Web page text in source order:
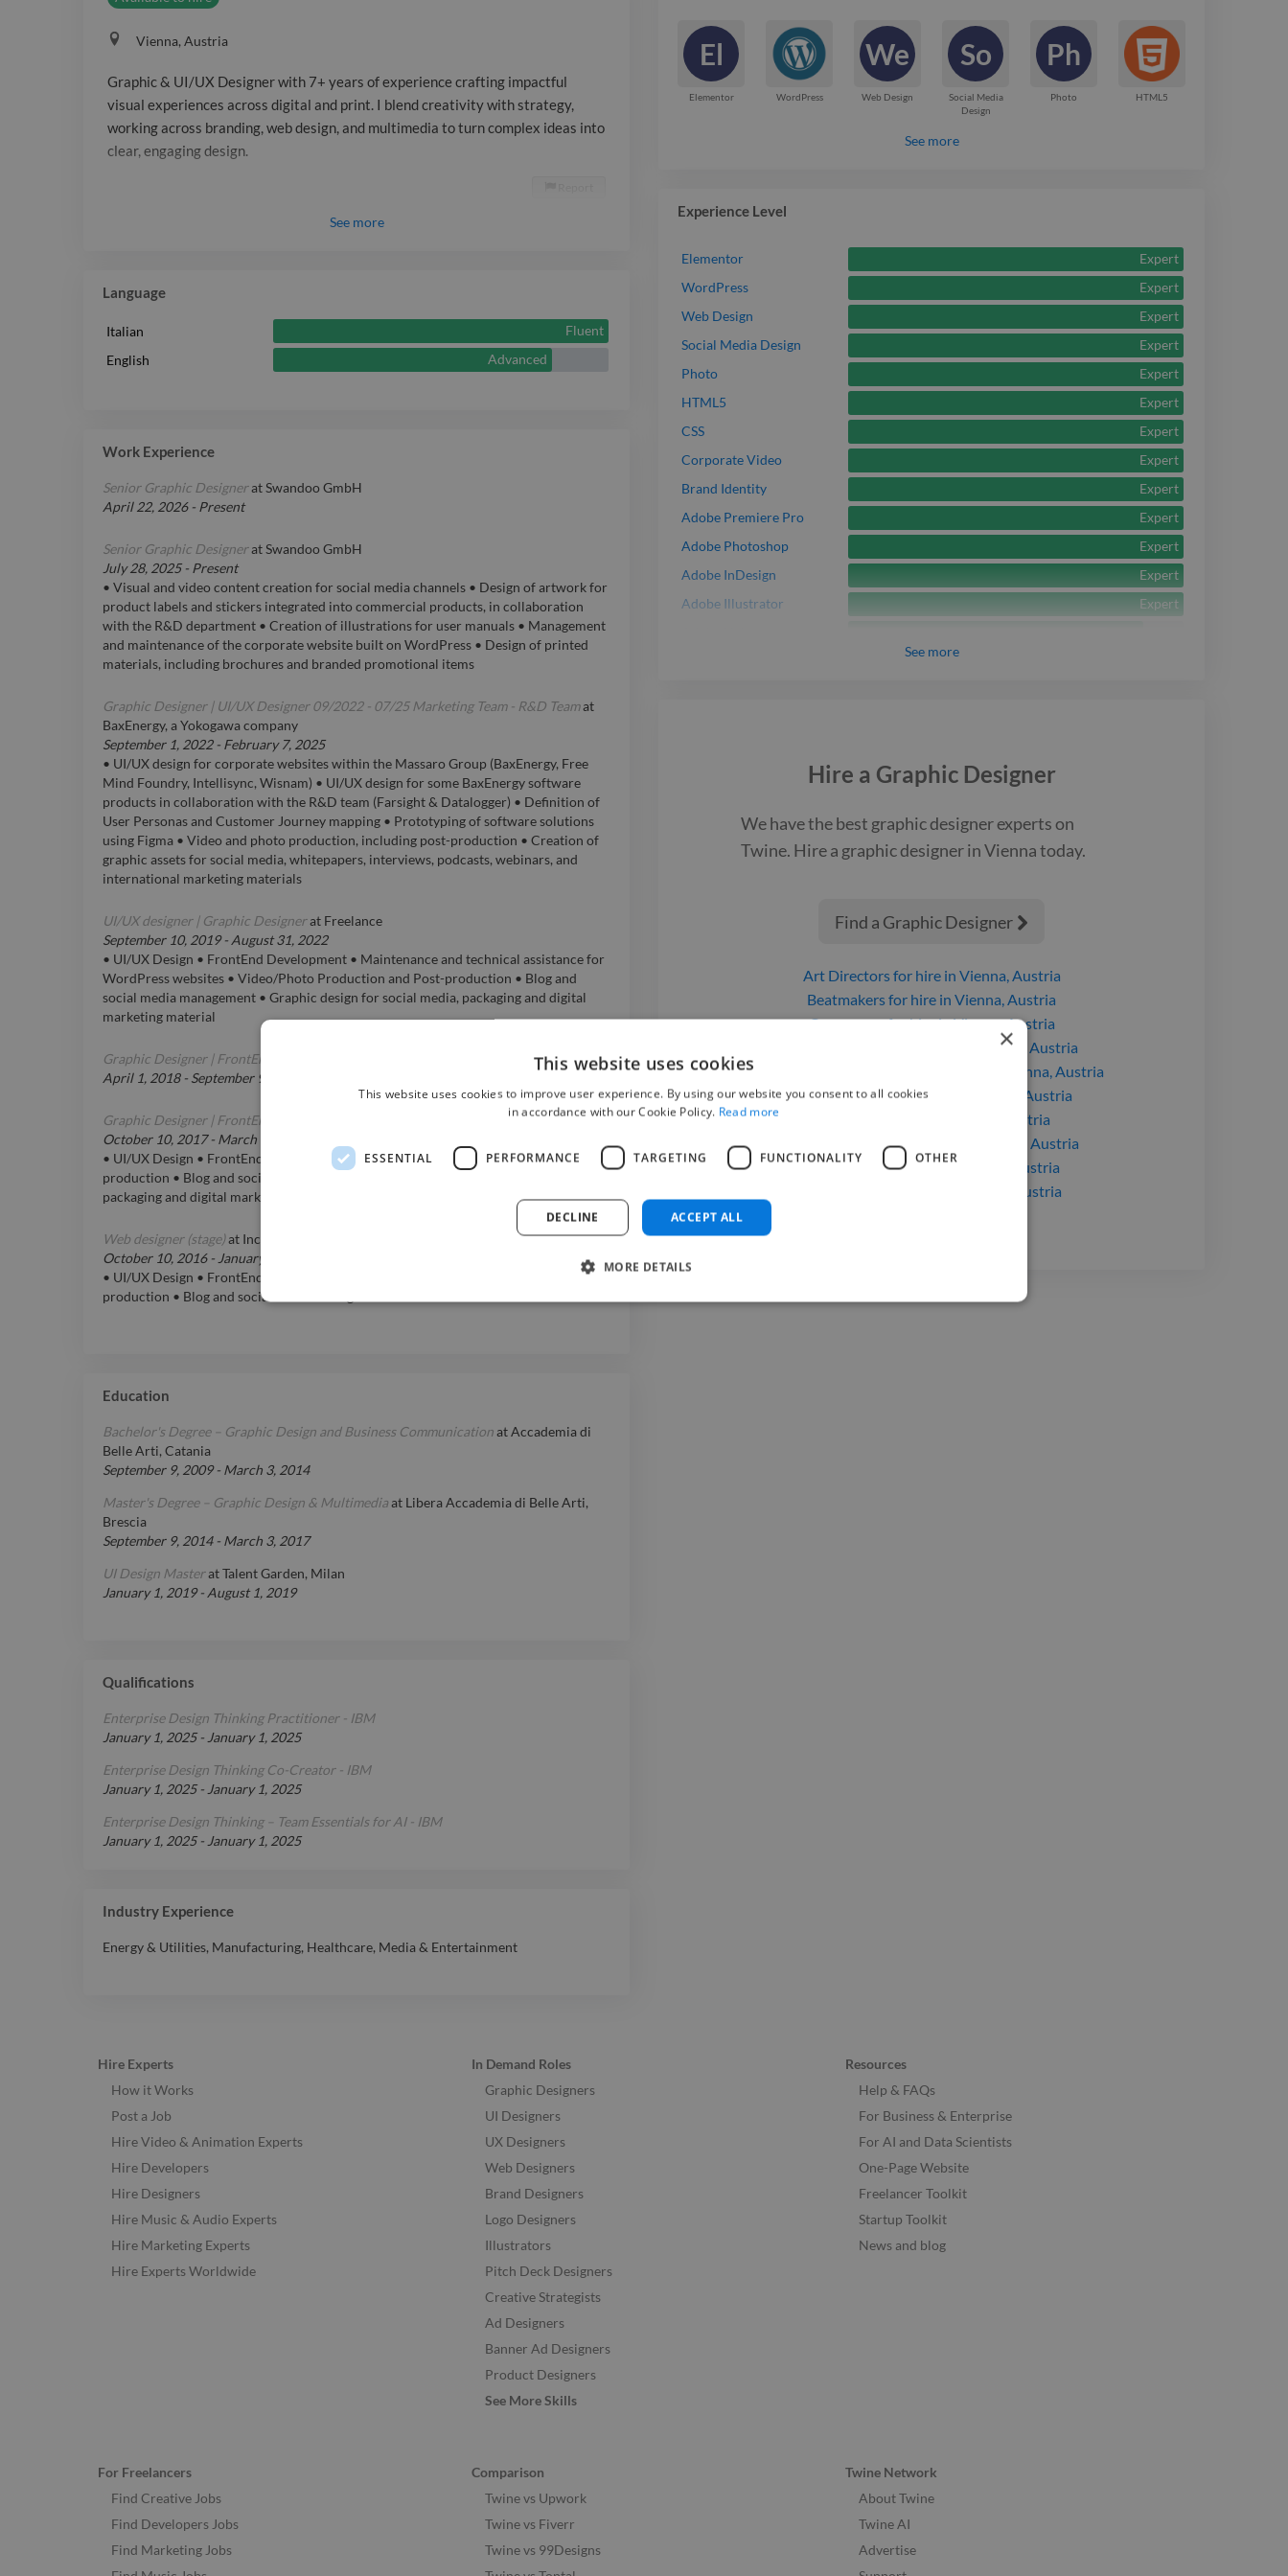
multimedia to turn complex ideas
into clear, engaging design.
Vienna, Austria
Graphic & UI/UX Designer with 7+ years of experience crafting impactful
visual experiences across digital and print. I blend creativity with strategy,
working across branding, web design, and multimedia to turn complex ideas into
clear, engaging design.
See more
Language
Italian
Fluent
English
Advanced
Work Experience
Senior Graphic DesigneratSwandoo GmbH
April 22, 2026- Present
Senior Graphic DesigneratSwandoo GmbH
July 28, 2025- Present
• Visual and video content creation for social media channels • Design of artwork for
product labels and stickers integrated into commercial products, in collaboration
with the R&D department • Creation of illustrations for user manuals • Management
and maintenance of the corporate website built on WordPress • Design of printed
materials, including brochures and branded promotional items
Graphic Designer | UI/UX Designer 09/2022 - 07/25 Marketing Team - R&D Teamat
BaxEnergy, a Yokogawa company
September 1, 2022- February 7, 2025
• UI/UX design for corporate websites within the Massaro Group (BaxEnergy, Free
Mind Foundry, Intellisync, Wisnam) • UI/UX design for some BaxEnergy software
products in collaboration with the R&D team (Farsight & Datalogger) • Definition of
User Personas and Customer Journey mapping • Prototyping of software solutions
using Figma • Video and photo production, including post-production • Creation of
graphic assets for social media, whitepapers, interviews, podcasts, webinars, and
international marketing materials
UI/UX designer | Graphic Designerat Freelance
September 10, 2019- August 31, 2022
• UI/UX Design • FrontEnd Development • Maintenance and technical assistance for
WordPress websites • Video/Photo Production and Post-production • Blog and
social media management • Graphic design for social media, packaging and digital
marketing material
Graphic Designer | FrontEnd Developer
April 1, 2018- September 9, 2019
Graphic Designer | FrontEnd Developer
October 10, 2017- March 3, 2018
• UI/UX Design • FrontEnd Development • Video/Photo Production and Post-
production • Blog and social media management • Graphic design for social media,
packaging and digital marketing material
Web designer (stage)at Incode Snc di Bravo L. e Molinari A.
October 10, 2016- January 1, 2017
• UI/UX Design • FrontEnd development • Video/Photo Production and Post-
production • Blog and social media management
Education
Bachelor's Degree – Graphic Design and Business CommunicationatAccademia di
Belle Arti, Catania
September 9, 2009- March 3, 2014
Master's Degree – Graphic Design & Multimediaat Libera Accademia di Belle Arti,
Brescia
September 9, 2014- March 3, 2017
UI Design MasteratTalent Garden, Milan
January 1, 2019- August 1, 2019
Qualifications
Enterprise Design Thinking Practitioner - IBM
January 1, 2025- January 1, 2025
Enterprise Design Thinking Co-Creator - IBM
January 1, 2025- January 1, 2025
Enterprise Design Thinking – Team Essentials for AI - IBM
January 1, 2025- January 1, 2025
Industry Experience
Energy & Utilities, Manufacturing, Healthcare, Media & Entertainment
El
Elementor WordPress
We
Web Design
So
Social Media
Design
Ph
Photo HTML5
See more
Experience Level
Elementor
Expert
WordPress
Expert
Web Design
Expert
Social Media Design
Expert
Photo
Expert
HTML5
Expert
CSS
Expert
Corporate Video
Expert
Brand Identity
Expert
Adobe Premiere Pro
Expert
Adobe Photoshop
Expert
Adobe InDesign
Expert
Adobe Illustrator
Expert
Intermediate
See more
Hire a Graphic Designer
We have the best graphic designerexperts on
Twine. Hire a graphic designerin Viennatoday.
Find a Graphic Designer 
Art Directorsfor hire in Vienna, Austria
Beatmakersfor hire in Vienna, Austria
Composersfor hirein Vienna, Austria
in Vienna, Austria
in Vienna, Austria
Music Producersfor hire
in Vienna, Austria
in Vienna, Austria
Photoshop Editors
in Vienna, Austria
UI Designersfor hirein Vienna, Austria
in Vienna, Austria
Hire Experts
How it Works
Post a Job
Hire Video & Animation Experts
Hire Developers
Hire Designers
Hire Music & Audio Experts
Hire Marketing Experts
Hire Experts Worldwide
In Demand Roles
Graphic Designers
UI Designers
UX Designers
Web Designers
Brand Designers
Logo Designers
Illustrators
Pitch Deck Designers
Creative Strategists
Ad Designers
Banner Ad Designers
Product Designers
See More Skills
Resources
Help & FAQs
For Business & Enterprise
For AI and Data Scientists
One-Page Website
Freelancer Toolkit
Startup Toolkit
News and blog
For Freelancers
Find Creative Jobs
Find Developers Jobs
Find Marketing Jobs
Comparison
Twine vs Upwork
Twine vs Fiverr
Twine vs 99Designs
Twine Network
About Twine
Twine AI
Advertise
×
This website uses cookies
This website uses cookies to improve user experience. By using our website you consent to all cookies
in accordance with our Cookie Policy. Read more
ESSENTIAL PERFORMANCE TARGETING FUNCTIONALITY OTHER
ACCEPT ALL
DECLINE
MORE DETAILS